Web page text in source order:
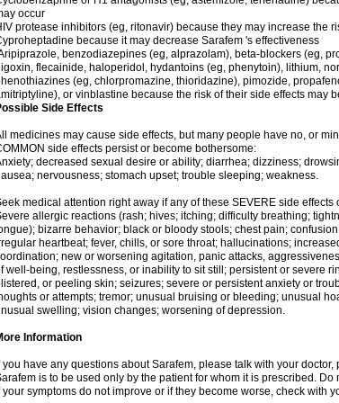
occur
protease inhibitors (eg, ritonavir) because they may increase the
because it may decrease Sarafem 's effectiveness
benzodiazepines (eg, alprazolam), beta-blockers (eg,
flecainide, haloperidol, hydantoins (eg, phenytoin), lithium,
(eg, chlorpromazine, thioridazine), pimozide,
or vinblastine because the risk of their side effects may
Side Effects
medicines may cause side effects, but many people have no, or
side effects persist or become bothersome:
decreased sexual desire or ability; diarrhea; dizziness;
nervousness; stomach upset; trouble sleeping; weakness.
medical attention right away if any of these SEVERE side effects
allergic reactions (rash; hives; itching; difficulty breathing;
bizarre behavior; black or bloody stools; chest pain;
heartbeat; fever, chills, or sore throat; hallucinations;
new or worsening agitation, panic attacks,
well-being, restlessness, or inability to sit still; persistent or severe
or peeling skin; seizures; severe or persistent anxiety or
or attempts; tremor; unusual bruising or bleeding; unusual
swelling; vision changes; worsening of depression.
Information
you have any questions about Sarafem, please talk with your
is to be used only by the patient for whom it is prescribed.
your symptoms do not improve or if they become worse, check with